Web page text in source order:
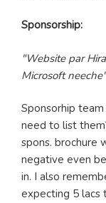
Sponsorship:
"Website par
Microsoft neeche"
Sponsorhip
need to list
spons. brochure
negative even
in. I also
expecting 5 lacs